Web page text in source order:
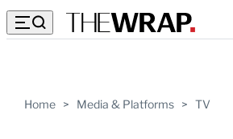
Home > Media & Platforms > TV